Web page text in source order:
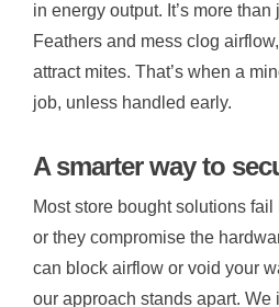
in energy output. It’s more
Feathers and mess clog
attract mites. That’s when a
job, unless handled early.
A smarter way to
Most store bought solutions fail
or they compromise the
can block airflow or void your
our approach stands apart. We